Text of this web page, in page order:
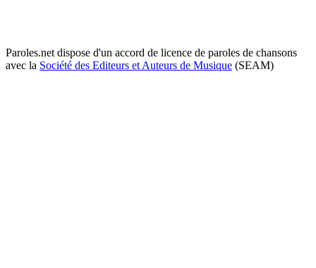
Paroles.net dispose d'un accord de licence de paroles de chansons
avec la Société des Editeurs et Auteurs de Musique (SEAM)